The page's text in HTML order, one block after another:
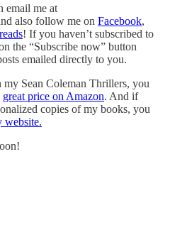
email me at
also follow me on Facebook,
! If you haven’t subscribed to
the “Subscribe now” button
emailed directly to you.
Sean Coleman Thrillers, you
great price on Amazon. And if
copies of my books, you
website.